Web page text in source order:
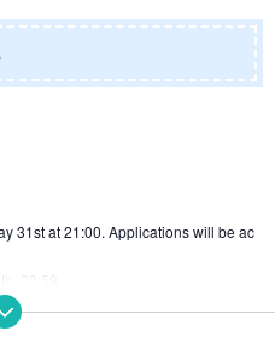
31st at 21:00. Applications will be ac
→ Winners will be notified via